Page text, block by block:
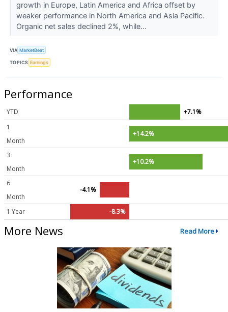
growth in Europe, Latin America and Africa offset by
weaker performance in North America and Asia Pacific.
Organic net sales declined 2%, while...
VIA MarketBeat
TOPICS Earnings
Performance
YTD
+7.1%
1
Month
+14.2%
3
Month
+10.2%
6
Month
-4.1%
1 Year -8.3%
More News Read More